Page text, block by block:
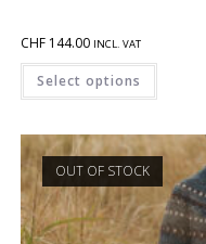
CHF144.00 INCL. VAT
Select options
OUT OF STOCK